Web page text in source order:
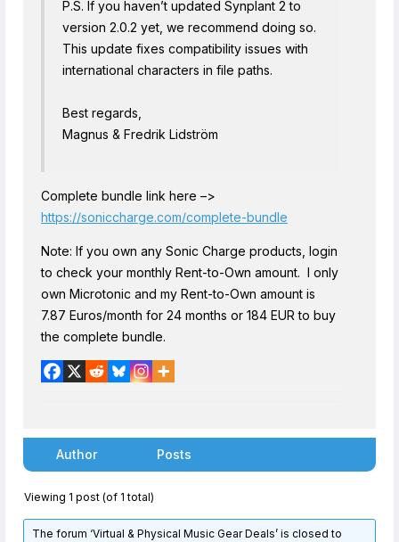
P.S. If you haven’t updated Synplant 2 to
version 2.0.2 yet, we recommend doing so.
This update fixes compatibility issues with
international characters in file paths.
Best regards,
Magnus & Fredrik Lidström
Complete bundle link here –>
https://soniccharge.com/complete-bundle
Note: If you own any Sonic Charge products, login
to check your monthly Rent-to-Own amount. I only
own Microtonic and my Rent-to-Own amount is
7.87 Euros/month for 24 months or 184 EUR to buy
the complete bundle.
Author Posts
Viewing 1 post (of 1 total)
The forum ‘Virtual & Physical Music Gear Deals’ is closed to